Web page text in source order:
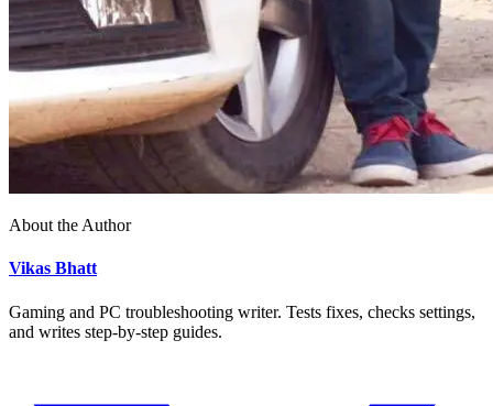
About the Author
Vikas Bhatt
Gaming and PC troubleshooting writer. Tests fixes, checks settings,
and writes step-by-step guides.